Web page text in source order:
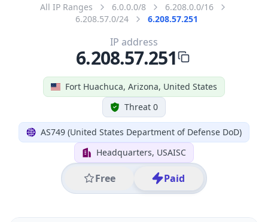
All IP Ranges 6.0.0.0/8
6.208.0.0/16
6.208.57.0/24
6.208.57.251
Fort Huachuca, Arizona, United States
Threat 0
AS749 (United States Department of Defense DoD)
Headquarters, USAISC
Free Paid
IP address
6.208.57.251